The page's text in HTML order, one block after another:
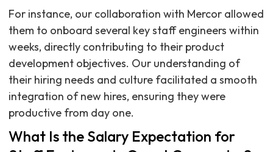
For instance, our collaboration with Mercor allowed
them to onboard several key staff engineers within
weeks, directly contributing to their product
development objectives. Our understanding of
their hiring needs and culture facilitated a smooth
integration of new hires, ensuring they were
productive from day one.
What Is the Salary Expectation for